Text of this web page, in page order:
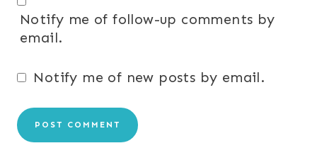
Notify me of follow-up comments by
email.
Notify me of new posts by email.